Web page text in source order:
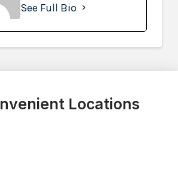
See Full Bio
Locations